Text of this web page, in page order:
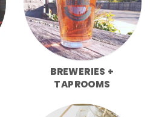
BREWERIES +
TAPROOMS